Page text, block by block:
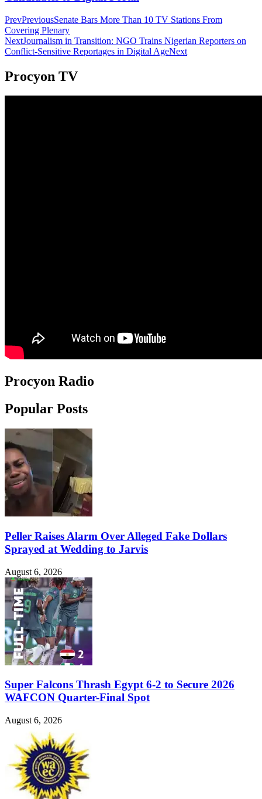
PrevPreviousSenate Bars More Than 10 TV Stations From
Covering Plenary
NextJournalism in Transition: NGO Trains Nigerian Reporters on
Conflict-Sensitive Reportages in Digital AgeNext
Procyon TV
Procyon Radio
Popular Posts
Peller Raises Alarm Over Alleged Fake Dollars
Sprayed at Wedding to Jarvis
August 6, 2026
Super Falcons Thrash Egypt 6-2 to Secure 2026
WAFCON Quarter-Final Spot
August 6, 2026